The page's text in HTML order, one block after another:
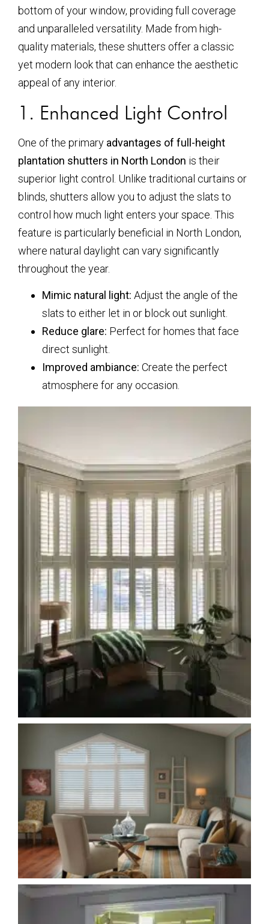
bottom of your window, providing full coverage
and unparalleled versatility. Made from high-
quality materials, these shutters offer a classic
yet modern look that can enhance the aesthetic
appeal of any interior.
1. Enhanced Light Control
One of the primary advantages of full-height
plantation shutters in North London is their
superior light control. Unlike traditional curtains or
blinds, shutters allow you to adjust the slats to
control how much light enters your space. This
feature is particularly beneficial in North London,
where natural daylight can vary significantly
throughout the year.
Mimic natural light: Adjust the angle of the
slats to either let in or block out sunlight.
Reduce glare: Perfect for homes that face
direct sunlight.
Improved ambiance: Create the perfect
atmosphere for any occasion.